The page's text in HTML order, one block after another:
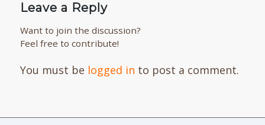
Leave a Reply
Want to join the discussion?
Feel free to contribute!
You must be logged in to post a comment.